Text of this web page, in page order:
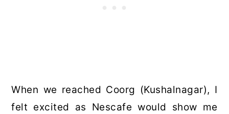
When we reached Coorg (Kushalnagar), I
felt excited as Nescafe would show me